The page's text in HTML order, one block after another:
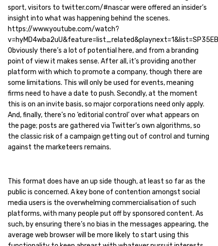
sport, visitors to twitter.com/#nascar were offered an insider’s
insight into what was happening behind the scenes.
https://www.youtube.com/watch?
Obviously there’s a lot of potential here, and from a branding
point of view it makes sense. After all, it’s providing another
platform with which to promote a company, though there are
some limitations. This will only be used for events, meaning
firms need to have a date to push. Secondly, at the moment
this is on an invite basis, so major corporations need only apply.
And, finally, there’s no ‘editorial control’ over what appears on
the page; posts are gathered via Twitter’s own algorithms, so
the classic risk of a campaign getting out of control and turning
against the marketeers remains.
This format does have an up side though, at least so far as the
public is concerned. A key bone of contention amongst social
media users is the overwhelming commercialisation of such
platforms, with many people put off by sponsored content. As
such, by ensuring there’s no bias in the messages appearing, the
average web browser will be more likely to start using this